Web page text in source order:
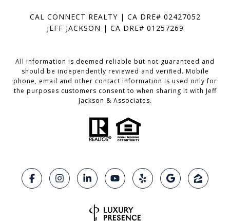
CAL CONNECT REALTY | CA DRE# 02427052
JEFF JACKSON | CA DRE# 01257269
All information is deemed reliable but not guaranteed and
should be independently reviewed and verified. Mobile
phone, email and other contact information is used only for
the purposes customers consent to when sharing it with Jeff
Jackson & Associates.